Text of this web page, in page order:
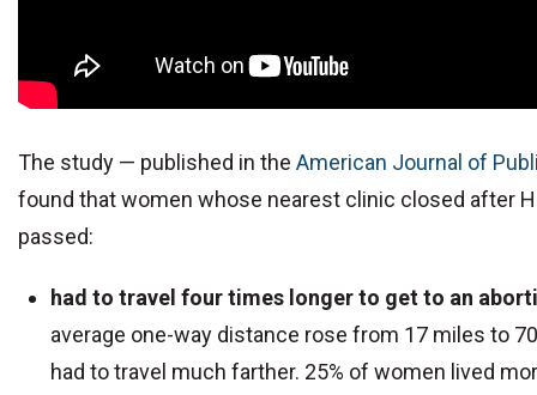
The study — published in the American Journal of
found that women whose nearest clinic closed after
passed:
had to travel four times longer to get to an
average one-way distance rose from 17 miles to
had to travel much farther. 25% of women lived